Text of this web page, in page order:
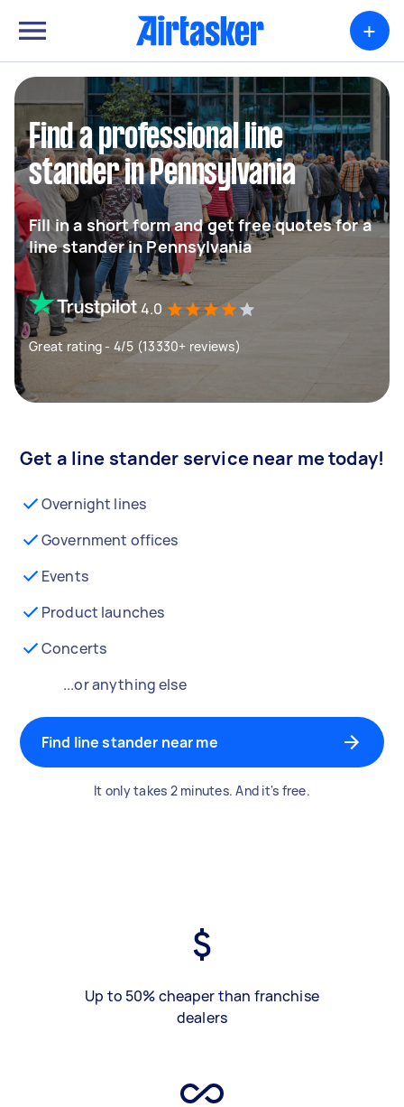
+
Find a professional line
stander in Pennsylvania
Fill in a short form and get free quotes for a
line stander in Pennsylvania
4.0
Great rating - 4/5 (13330+ reviews)
Get a line stander service near me today!
Overnight lines
Government offices
Events
Product launches
Concerts
...or anything else
Find line stander near me
It only takes 2 minutes. And it's free.
Up to 50% cheaper than franchise
dealers